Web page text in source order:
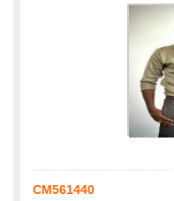
CM561440